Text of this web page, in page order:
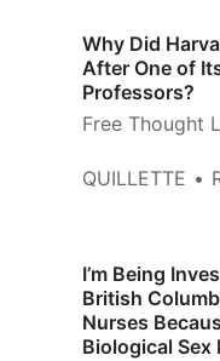
Why Did
After One of
Professors?
Free Thought
QUILLETTE
I’m Being
British
Nurses
Biological Sex